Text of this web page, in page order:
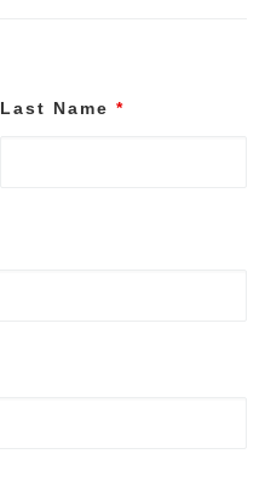
Last Name*